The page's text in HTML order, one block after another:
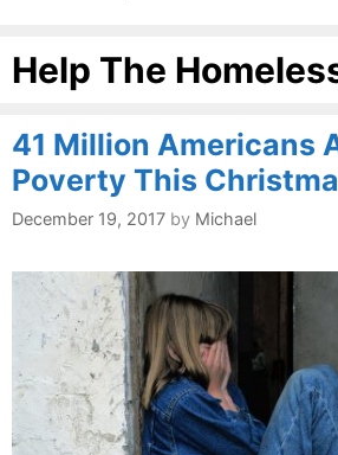
Help The
41 Million Americans
Poverty This
December 19, 2017 by Michael